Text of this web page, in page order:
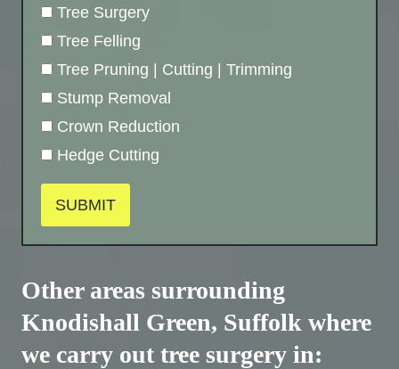
Tree Surgery
Tree Felling
Tree Pruning | Cutting | Trimming
Stump Removal
Crown Reduction
Hedge Cutting
SUBMIT
Other areas surrounding
Knodishall Green, Suffolk where
we carry out tree surgery in: